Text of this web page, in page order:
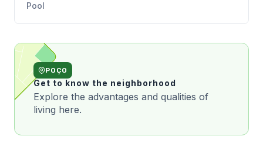
Pool
POÇO
Get to know the neighborhood
Explore the advantages and qualities of
living here.